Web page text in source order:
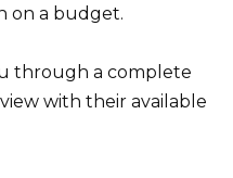
on a budget.
through a complete
with their available